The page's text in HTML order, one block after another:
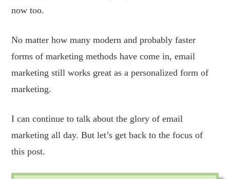
now too.
No matter how many modern and probably faster
forms of marketing methods have come in, email
marketing still works great as a personalized form of
marketing.
I can continue to talk about the glory of email
marketing all day. But let’s get back to the focus of
this post.